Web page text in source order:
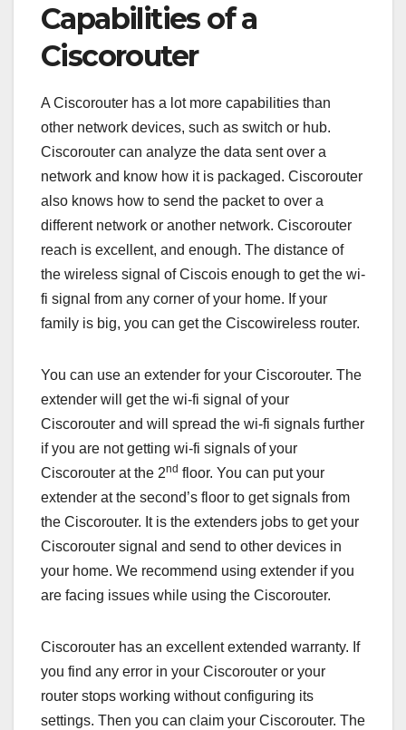
Capabilities of a
Ciscorouter
A Ciscorouter has a lot more capabilities than
other network devices, such as switch or hub.
Ciscorouter can analyze the data sent over a
network and know how it is packaged. Ciscorouter
also knows how to send the packet to over a
different network or another network. Ciscorouter
reach is excellent, and enough. The distance of
the wireless signal of Ciscois enough to get the wi-
fi signal from any corner of your home. If your
family is big, you can get the Ciscowireless router.
You can use an extender for your Ciscorouter. The
extender will get the wi-fi signal of your
Ciscorouter and will spread the wi-fi signals further
if you are not getting wi-fi signals of your
Ciscorouter at the 2nd floor. You can put your
extender at the second’s floor to get signals from
the Ciscorouter. It is the extenders jobs to get your
Ciscorouter signal and send to other devices in
your home. We recommend using extender if you
are facing issues while using the Ciscorouter.
Ciscorouter has an excellent extended warranty. If
you find any error in your Ciscorouter or your
router stops working without configuring its
settings. Then you can claim your Ciscorouter. The